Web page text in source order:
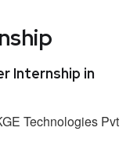
Internship in
Technologies Pvt